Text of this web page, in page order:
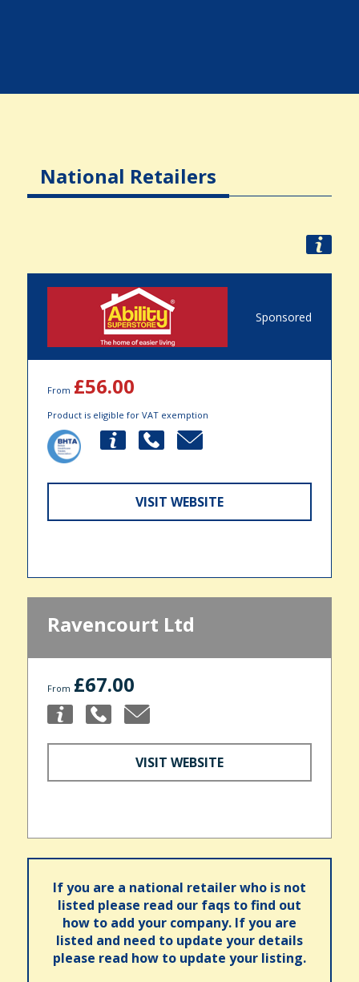
National Retailers
Sponsored
From £56.00
Product is eligible for VAT exemption
VISIT WEBSITE
Ravencourt Ltd
From £67.00
VISIT WEBSITE
If you are a national retailer who is not
listed please read our faqs to find out
how to add your company. If you are
listed and need to update your details
please read how to update your listing.